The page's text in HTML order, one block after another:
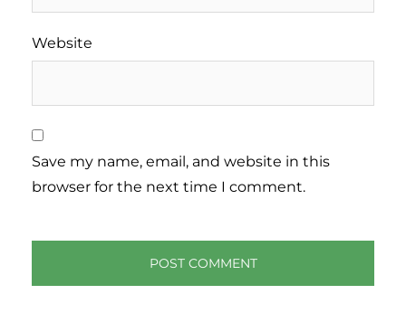
Website
Save my name, email, and website in this
browser for the next time I comment.